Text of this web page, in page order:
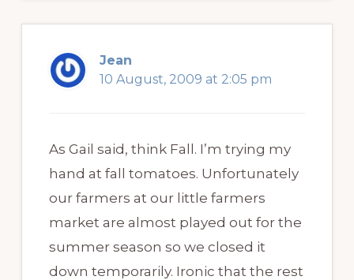
Jean
10 August, 2009 at 2:05 pm
As Gail said, think Fall. I’m trying my
hand at fall tomatoes. Unfortunately
our farmers at our little farmers
market are almost played out for the
summer season so we closed it
down temporarily. Ironic that the rest